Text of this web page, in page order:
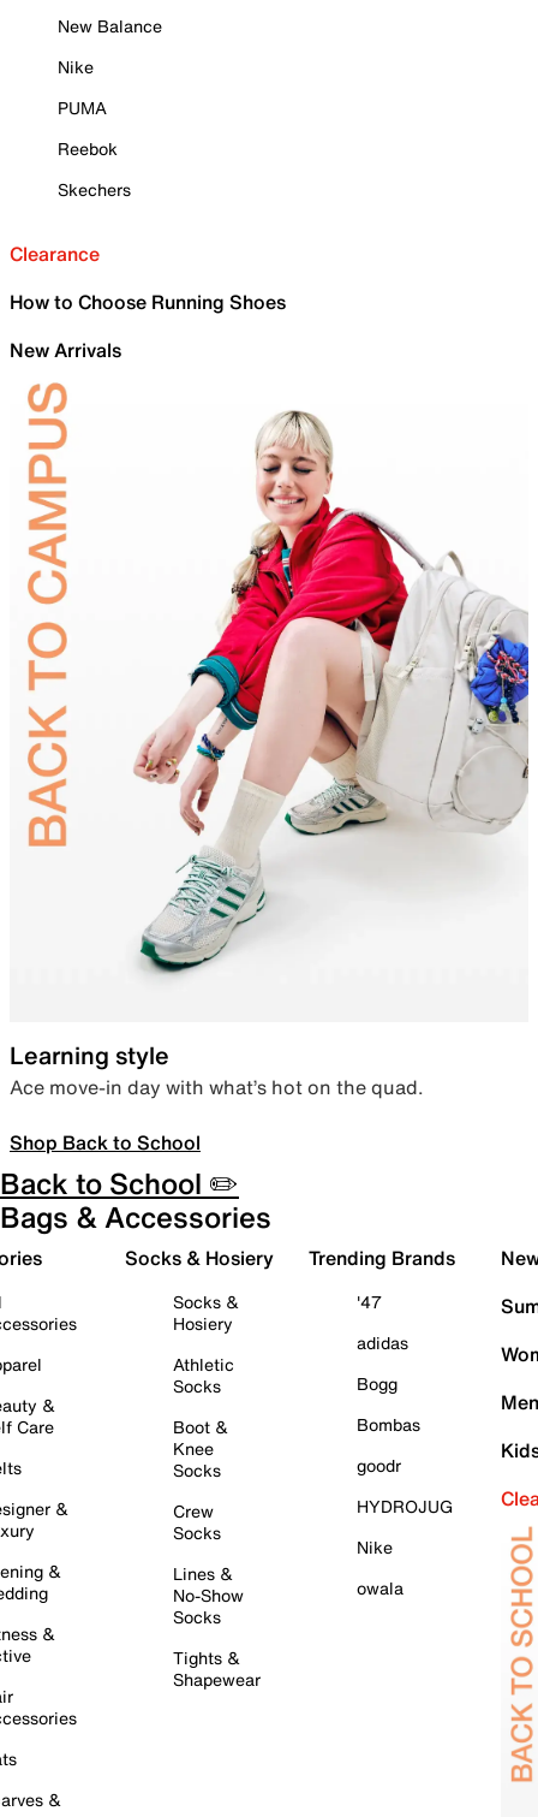
New Balance
Nike
PUMA
Reebok
Skechers
Clearance
How to Choose Running Shoes
New Arrivals
Learning style
Ace move-in day with what’s hot on the quad.
Shop Back to School
Back to School ✏️
Bags & Accessories
&
Care
&
&
&
&
Socks & Hosiery
Socks &
Hosiery
Athletic
Socks
Boot &
Knee
Socks
Crew
Socks
Lines &
No-Show
Socks
Tights &
Shapewear
Trending Brands
'47
adidas
Bogg
Bombas
goodr
HYDROJUG
Nike
owala